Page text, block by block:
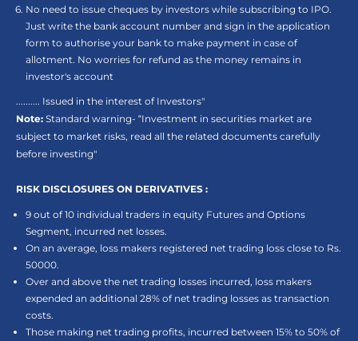
No need to issue cheques by investors while subscribing to IPO.
Just write the bank account number and sign in the application
form to authorise your bank to make payment in case of
allotment. No worries for refund as the money remains in
investor's account
.......... Issued in the interest of Investors"
Note: Standard warning- “Investment in securities market are
subject to market risks, read all the related documents carefully
before investing"
RISK DISCLOSURES ON DERIVATIVES :
9 out of 10 individual traders in equity Futures and Options
Segment, incurred net losses.
On an average, loss makers registered net trading loss close to Rs.
50000.
Over and above the net trading losses incurred, loss makers
expended an additional 28% of net trading losses as transaction
costs.
Those making net trading profits, incurred between 15% to 50% of